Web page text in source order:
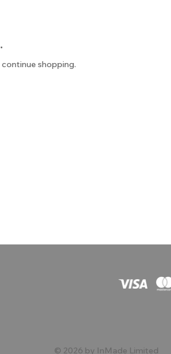
shopping.
© 2026 by InMade Limited